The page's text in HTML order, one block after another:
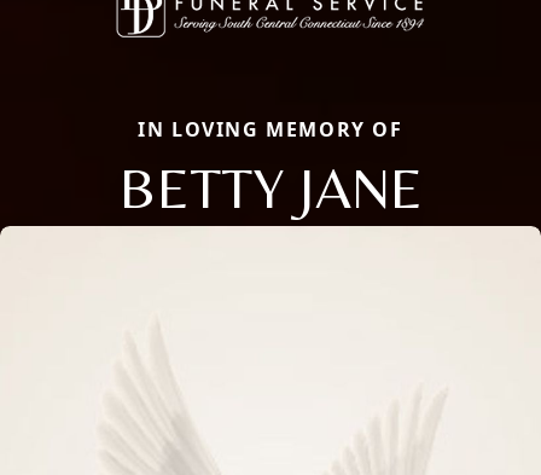
IN LOVING MEMORY OF
BETTY JANE